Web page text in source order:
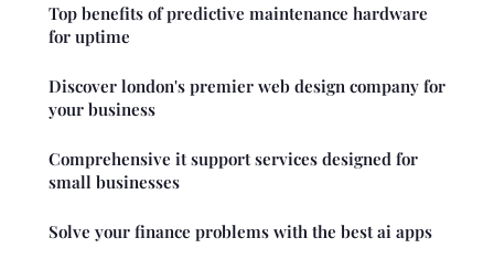
Top benefits of predictive maintenance hardware
for uptime
Discover london's premier web design company for
your business
Comprehensive it support services designed for
small businesses
Solve your finance problems with the best ai apps